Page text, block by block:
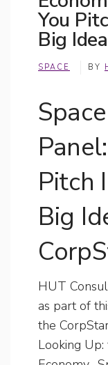
You
Big
SPACE BY
Pitch
Big
HUT
as part of
the
Looking